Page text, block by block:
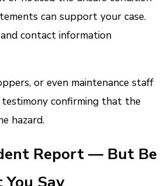
can support your case.
contact information
or even maintenance staff
confirming that the
hazard.
Report — But Be